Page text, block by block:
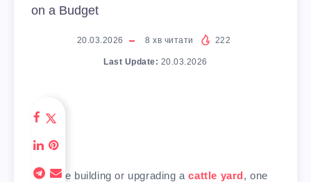
on a Budget
20.03.2026 8 хв читати 222
Last Update: 20.03.2026
If you’re building or upgrading acattle yard, one